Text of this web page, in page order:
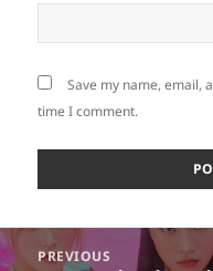
Save my name, email,
time I comment.
Post
PREVIOUS